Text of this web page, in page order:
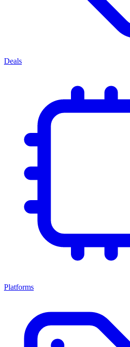
Deals
Platforms